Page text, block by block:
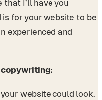
that I’ll have you
for your website to be
experienced and
copywriting:
website could look.